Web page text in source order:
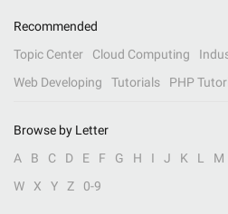
Recommended
Topic Center
Cloud Computing
Web Developing
Tutorials PHP
Browse by Letter
A
B C D E F G H I J K L M
W
X Y Z 0-9